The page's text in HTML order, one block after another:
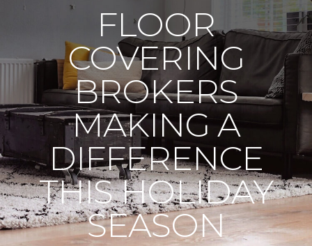
FLOOR
COVERING
BROKERS
MAKING A
DIFFERENCE
THIS HOLIDAY
SEASON